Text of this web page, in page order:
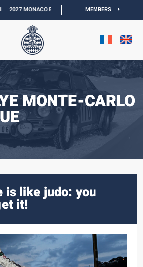
2027 MONACO E-PRIX : NEW DATESIOFFICIAL
MEMBERS
MONTE-CARLO
is like judo: you
it!